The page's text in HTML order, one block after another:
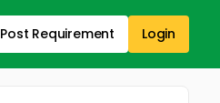
Post Requirement Login